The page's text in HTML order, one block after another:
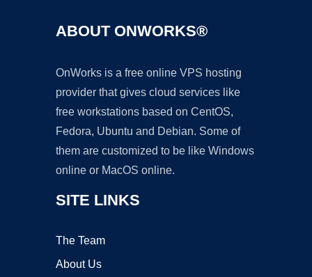
ABOUT ONWORKS®
OnWorks is a free online VPS hosting
provider that gives cloud services like
free workstations based on CentOS,
Fedora, Ubuntu and Debian. Some of
them are customized to be like Windows
online or MacOS online.
SITE LINKS
The Team
About Us